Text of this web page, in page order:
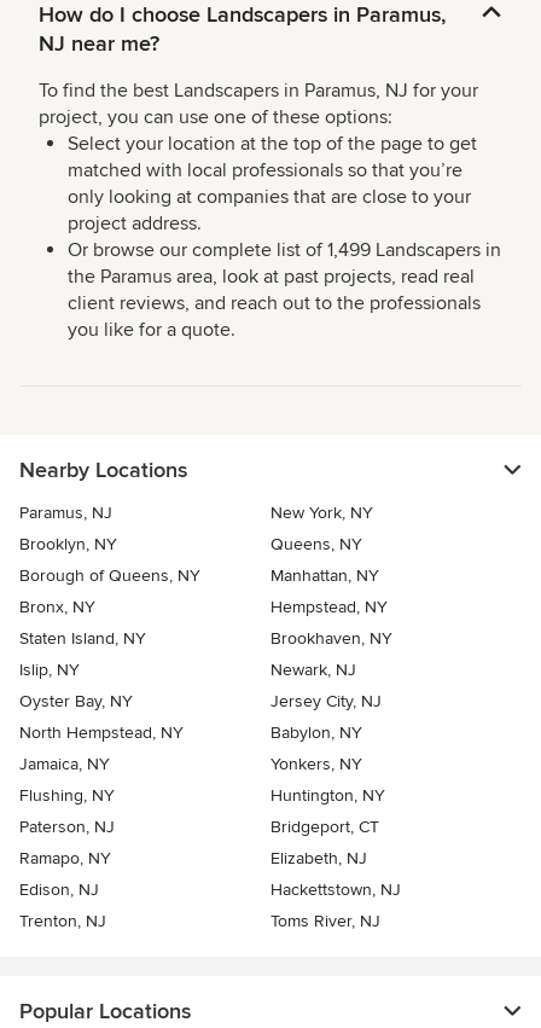
How do I choose Landscapers in Paramus,
NJ near me?
To find the best Landscapers in Paramus, NJ for your
project, you can use one of these options:
Select your location at the top of the page to get
matched with local professionals so that you’re
only looking at companies that are close to your
project address.
Or browse our complete list of 1,499 Landscapers in
the Paramus area, look at past projects, read real
client reviews, and reach out to the professionals
you like for a quote.
Nearby Locations
Paramus, NJ
New York, NY
Brooklyn, NY
Queens, NY
Borough of Queens, NY
Manhattan, NY
Bronx, NY
Hempstead, NY
Staten Island, NY
Brookhaven, NY
Islip, NY
Newark, NJ
Oyster Bay, NY
Jersey City, NJ
North Hempstead, NY
Babylon, NY
Jamaica, NY
Yonkers, NY
Flushing, NY
Huntington, NY
Paterson, NJ
Bridgeport, CT
Ramapo, NY
Elizabeth, NJ
Edison, NJ
Hackettstown, NJ
Trenton, NJ
Toms River, NJ
Popular Locations